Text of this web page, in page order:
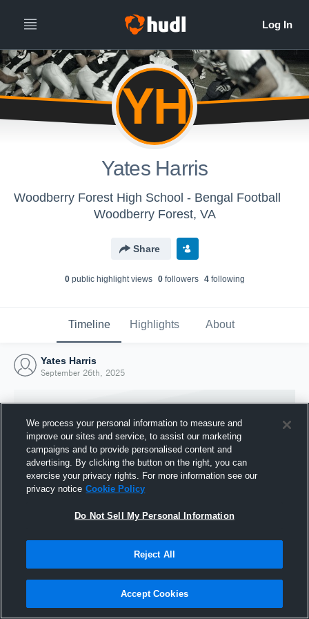
YH
Yates Harris
Woodberry Forest High School - Bengal Football
Woodberry Forest, VA
Share
0public highlight views 0followers 4following
Timeline Highlights About
Yates Harris
September 26th, 2025
Joined Hudl
26 September 2025
We process your personal information to measure and
improve our sites and service, to assist our marketing
campaigns and to provide personalised content and
advertising. By clicking the button on the right, you can
exercise your privacy rights. For more information see our
privacy notice Cookie Policy
Do Not Sell My Personal Information
Reject All
Accept Cookies